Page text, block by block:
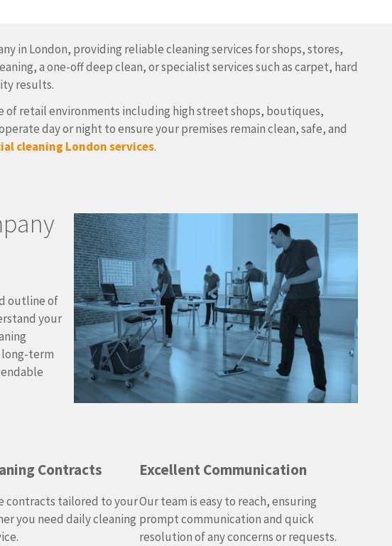
in London, providing reliable cleaning services for shops, stores,
a one-off deep clean, or specialist services such as carpet, hard
results.
of retail environments including high street shops, boutiques,
day or night to ensure your premises remain clean, safe, and
cleaning London services.
outline of
your
long-term
Contracts
contracts tailored to your
you need daily cleaning
Excellent Communication
Our team is easy to reach, ensuring
prompt communication and quick
resolution of any concerns or requests.